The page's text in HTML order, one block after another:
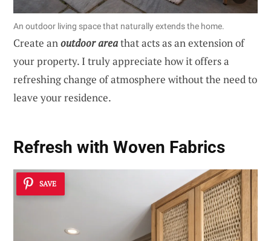
An outdoor living space that naturally extends the home.
Create anoutdoor areathat acts as an extension of
your property. I truly appreciate how it offers a
refreshing change of atmosphere without the need to
leave your residence.
Refresh with Woven Fabrics
SAVE